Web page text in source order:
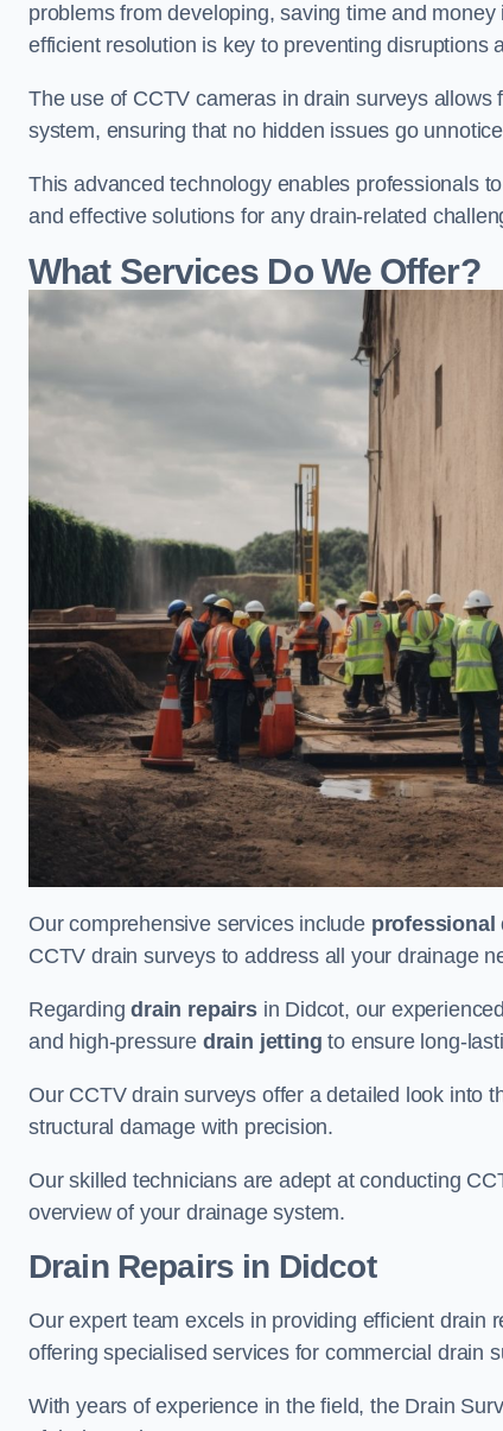
problems from developing, saving time and
efficient resolution is key to preventing disruptions
The use of CCTV cameras in drain surveys
system, ensuring that no hidden issues go
This advanced technology enables professionals
and effective solutions for any drain-related
What Services Do We Offer?
Our comprehensive services include professional
CCTV drain surveys to address all your drainage
Regardingdrain repairsin Didcot, our
and high-pressure drain jetting to ensure long-
Our CCTV drain surveys offer a detailed look into
structural damage with precision.
Our skilled technicians are adept at conducting
overview of your drainage system.
Drain Repairs in Didcot
Our expert team excels in providing efficient drain
offering specialised services for commercial drain
With years of experience in the field, the Drain